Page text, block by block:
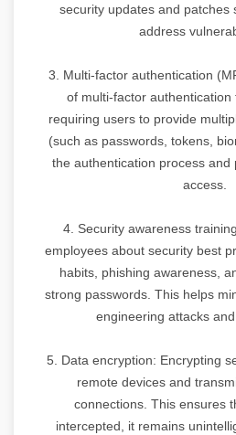
security updates and patches
address
3. Multi-factor authentication
of multi-factor authentication
requiring users to provide
(such as passwords, tokens,
the authentication process and
access.
4. Security awareness
employees about security best
habits, phishing awareness,
strong passwords. This helps
engineering attacks
5. Data encryption: Encrypting
remote devices and
connections. This ensures
intercepted, it remains